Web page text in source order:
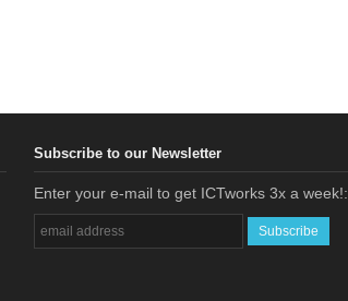
Subscribe to our Newsletter
Enter your e-mail to get ICTworks 3x a week!: